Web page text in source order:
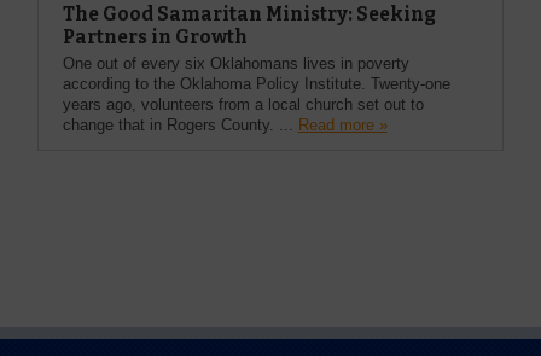
The Good Samaritan Ministry: Seeking
Partners in Growth
One out of every six Oklahomans lives in poverty
according to the Oklahoma Policy Institute. Twenty-one
years ago, volunteers from a local church set out to
change that in Rogers County. ... Read more »